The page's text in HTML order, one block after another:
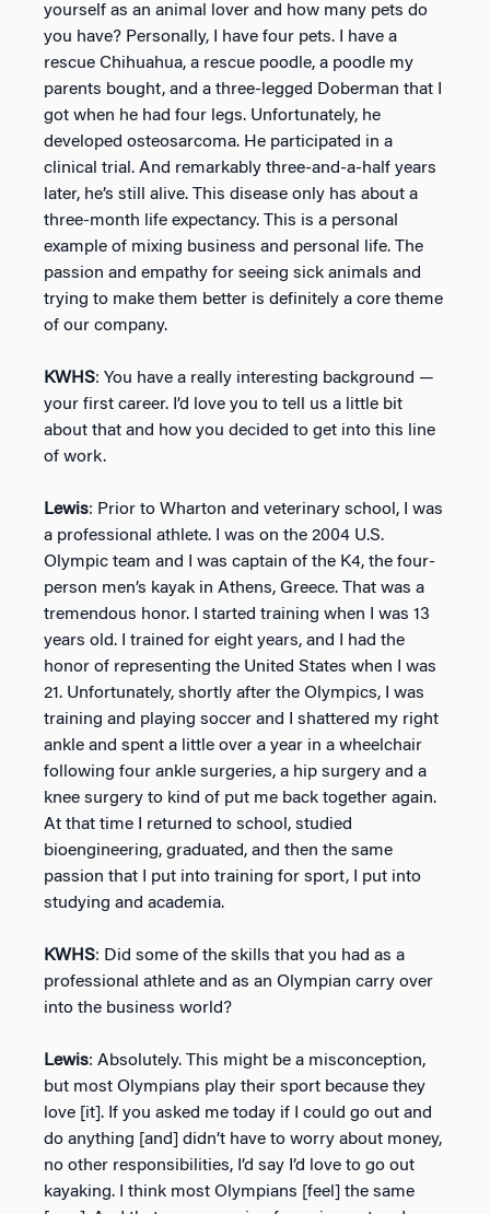
yourself as an animal lover and how many pets do
you have? Personally, I have four pets. I have a
rescue Chihuahua, a rescue poodle, a poodle my
parents bought, and a three-legged Doberman that I
got when he had four legs. Unfortunately, he
developed osteosarcoma. He participated in a
clinical trial. And remarkably three-and-a-half years
later, he’s still alive. This disease only has about a
three-month life expectancy. This is a personal
example of mixing business and personal life. The
passion and empathy for seeing sick animals and
trying to make them better is definitely a core theme
of our company.
KWHS: You have a really interesting background —
your first career. I’d love you to tell us a little bit
about that and how you decided to get into this line
of work.
Lewis: Prior to Wharton and veterinary school, I was
a professional athlete. I was on the 2004 U.S.
Olympic team and I was captain of the K4, the four-
person men’s kayak in Athens, Greece. That was a
tremendous honor. I started training when I was 13
years old. I trained for eight years, and I had the
honor of representing the United States when I was
21. Unfortunately, shortly after the Olympics, I was
training and playing soccer and I shattered my right
ankle and spent a little over a year in a wheelchair
following four ankle surgeries, a hip surgery and a
knee surgery to kind of put me back together again.
At that time I returned to school, studied
bioengineering, graduated, and then the same
passion that I put into training for sport, I put into
studying and academia.
KWHS: Did some of the skills that you had as a
professional athlete and as an Olympian carry over
into the business world?
Lewis: Absolutely. This might be a misconception,
but most Olympians play their sport because they
love [it]. If you asked me today if I could go out and
do anything [and] didn’t have to worry about money,
no other responsibilities, I’d say I’d love to go out
kayaking. I think most Olympians [feel] the same